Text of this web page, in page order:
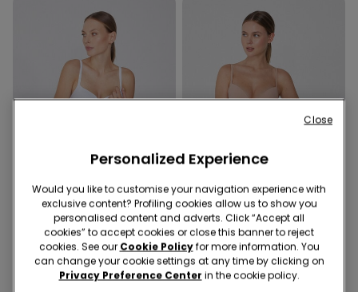
2 Colors
Cotton and Lace High-Waist
Recycled Microfiber
4 Colors
High-Waisted Laser-Cut
Brazilian Briefs in Recycled
Personalized Experience
Would you like to customise your navigation experience with
exclusive content? Profiling cookies allow us to show you
personalised content and adverts. Click “Accept all
cookies” to accept cookies or close this banner to reject
cookies. See our Cookie Policyfor more information. You
can change your cookie settings at any time by clicking on
Privacy Preference Center in the cookie policy.
Close